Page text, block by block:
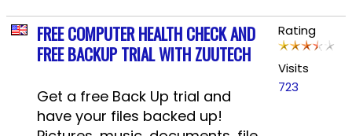
FREE COMPUTER HEALTH CHECK AND
FREE BACKUP TRIAL WITH ZUUTECH
Get a free Back Up trial and
have your files backed up!
Rating
Visits
723